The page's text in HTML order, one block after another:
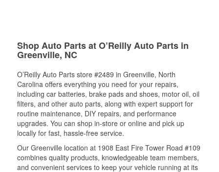
Shop Auto Parts at O’Reilly Auto Parts in
Greenville, NC
O’Reilly Auto Parts store #2489 in Greenville, North
Carolina offers everything you need for your repairs,
including car batteries, brake pads and shoes, motor oil, oil
filters, and other auto parts, along with expert support for
routine maintenance, DIY repairs, and performance
upgrades. You can shop in-store or online and pick up
locally for fast, hassle-free service.
Our Greenville location at 1908 East Fire Tower Road #109
combines quality products, knowledgeable team members,
and convenient services to keep your vehicle running at its